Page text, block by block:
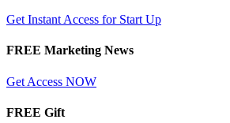
Get Instant Access for Start Up
FREE Marketing News
Get Access NOW
FREE Gift